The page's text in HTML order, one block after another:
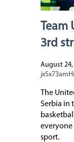
3rd
August 24,
The
Serbia in
everyone
sport.